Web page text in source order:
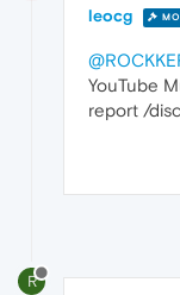
leocg
YouTube
report /
R